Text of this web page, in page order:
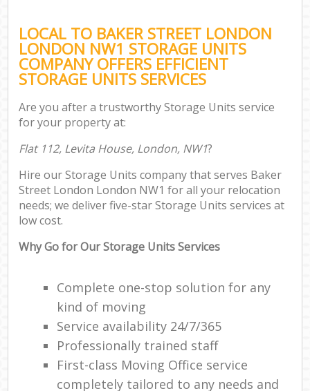
LOCAL TO BAKER STREET LONDON
LONDON NW1 STORAGE UNITS
COMPANY OFFERS EFFICIENT
STORAGE UNITS SERVICES
Are you after a trustworthy Storage Units service
for your property at:
Flat 112, Levita House, London, NW1?
Hire our Storage Units company that serves Baker
Street London London NW1 for all your relocation
needs; we deliver five-star Storage Units services at
low cost.
Why Go for Our Storage Units Services
Complete one-stop solution for any
kind of moving
Service availability 24/7/365
Professionally trained staff
First-class Moving Office service
completely tailored to any needs and